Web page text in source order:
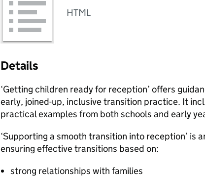
HTML
Details
‘Getting children ready for reception’ offers
early, joined-up, inclusive transition practice. It
practical examples from both schools and early
‘Supporting a smooth transition into reception’ is
ensuring effective transitions based on:
strong relationships with families